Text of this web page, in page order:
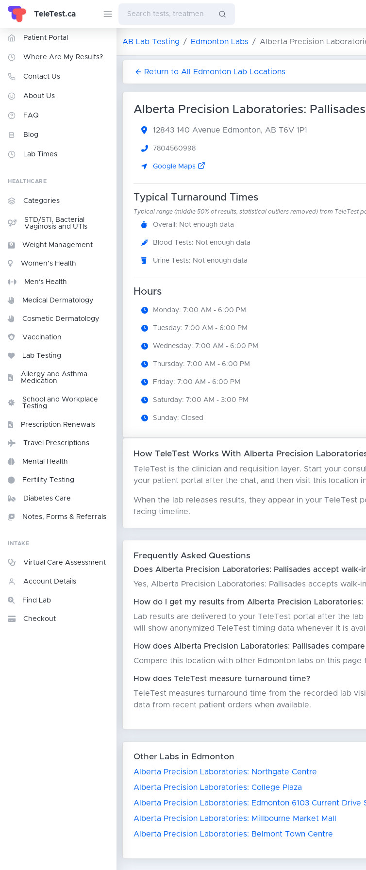
TeleTest.ca
Patient Portal
Where Are My Results?
Contact Us
About Us
FAQ
Blog
Lab Times
HEALTHCARE
Categories
STD/STI, Bacterial
Vaginosis and UTIs
Weight Management
Women’s Health
Men's Health
Medical Dermatology
Cosmetic Dermatology
Vaccination
Lab Testing
Allergy and Asthma
Medication
School and Workplace
Testing
Prescription Renewals
Travel Prescriptions
Mental Health
Fertility Testing
Diabetes Care
Notes, Forms & Referrals
INTAKE
Virtual Care Assessment
Account Details
Find Lab
Checkout
AB Lab Testing Edmonton Labs Alberta Precision
Return to All Edmonton Lab Locations
Alberta Precision Laboratories: Pallisades
12843 140 Avenue Edmonton, AB T6V 1P1
7804560998
Google Maps
Typical Turnaround Times
Typical range (middle 50% of results, statistical outliers removed) from TeleTest
Overall: Not enough data
Blood Tests: Not enough data
Urine Tests: Not enough data
Hours
Monday: 7:00 AM - 6:00 PM
Tuesday: 7:00 AM - 6:00 PM
Wednesday: 7:00 AM - 6:00 PM
Thursday: 7:00 AM - 6:00 PM
Friday: 7:00 AM - 6:00 PM
Saturday: 7:00 AM - 3:00 PM
Sunday: Closed
How TeleTest Works With Alberta Precision
TeleTest is the clinician and requisition layer. Start your
your patient portal after the chat, and then visit this location
When the lab releases results, they appear in your TeleTest
facing timeline.
Frequently Asked Questions
Does Alberta Precision Laboratories: Pallisades accept walk-
Yes, Alberta Precision Laboratories: Pallisades accepts
How do I get my results from Alberta Precision Laboratories:
Lab results are delivered to your TeleTest portal after the
will show anonymized TeleTest timing data whenever it is
How does Alberta Precision Laboratories: Pallisades
Compare this location with other Edmonton labs on this
How does TeleTest measure turnaround time?
TeleTest measures turnaround time from the recorded lab
data from recent patient orders when available.
Other Labs in Edmonton
Alberta Precision Laboratories: Northgate Centre
Alberta Precision Laboratories: College Plaza
Alberta Precision Laboratories: Edmonton 6103 Current Drive
Alberta Precision Laboratories: Millbourne Market Mall
Alberta Precision Laboratories: Belmont Town Centre